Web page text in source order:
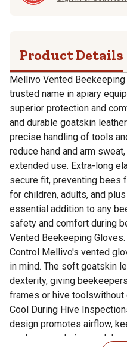
Product Details
Mellivo Vented
trusted name in apiary
superior protection and
and durable goatskin
precise handling of tools
reduce hand and arm
extended use. Extra-long
secure fit, preventing bees
for children, adults, and
essential addition to any
safety and comfort during
Vented Beekeeping
Control Mellivo's vented
in mind. The soft goatskin
dexterity, giving
frames or hive
Cool During Hive
design promotes airflow,
cooler even during peak